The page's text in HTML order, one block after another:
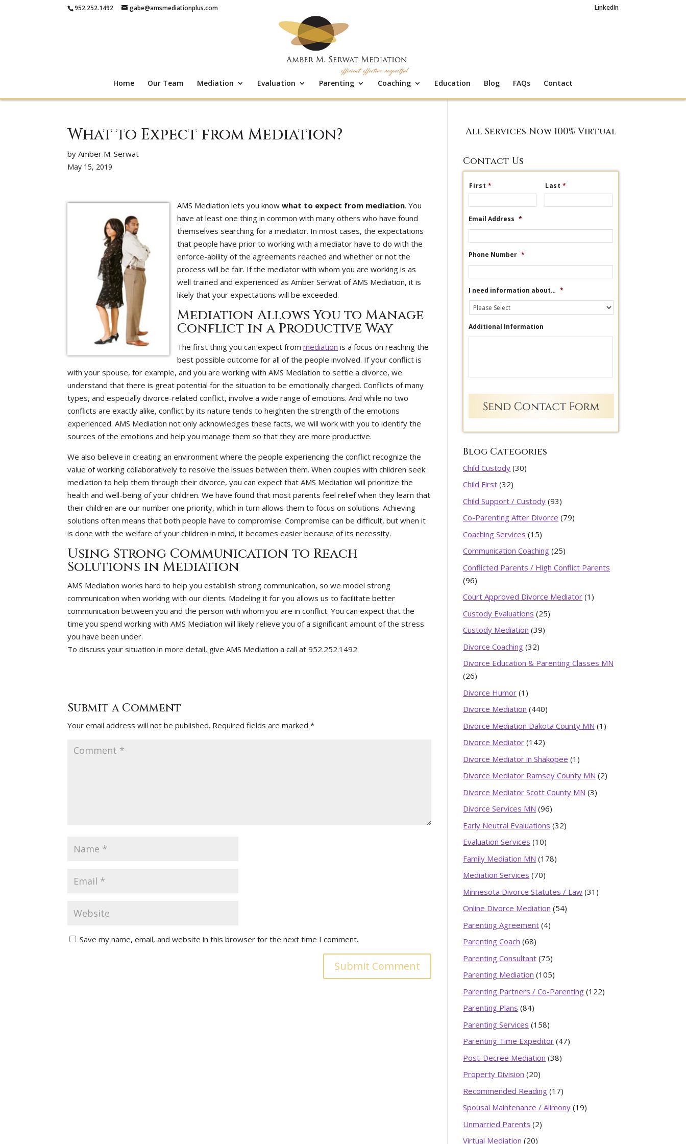
952.252.1492 gabe@amsmediationplus.com LinkedIn
Home Our Team Mediation Evaluation Parenting Coaching Education Blog FAQs Contact
What to Expect from Mediation?
by Amber M. Serwat
May 15, 2019
AMS Mediation lets you know what to expect from mediation. You
have at least one thing in common with many others who have found
themselves searching for a mediator. In most cases, the expectations
that people have prior to working with a mediator have to do with the
enforce-ability of the agreements reached and whether or not the
process will be fair. If the mediator with whom you are working is as
well trained and experienced as Amber Serwat of AMS Mediation, it is
likely that your expectations will be exceeded.
Mediation Allows You to Manage
Conflict in a Productive Way
The first thing you can expect from mediation is a focus on reaching the
best possible outcome for all of the people involved. If your conflict is
with your spouse, for example, and you are working with AMS Mediation to settle a divorce, we
understand that there is great potential for the situation to be emotionally charged. Conflicts of many
types, and especially divorce-related conflict, involve a wide range of emotions. And while no two
conflicts are exactly alike, conflict by its nature tends to heighten the strength of the emotions
experienced. AMS Mediation not only acknowledges these facts, we will work with you to identify the
sources of the emotions and help you manage them so that they are more productive.
We also believe in creating an environment where the people experiencing the conflict recognize the
value of working collaboratively to resolve the issues between them. When couples with children seek
mediation to help them through their divorce, you can expect that AMS Mediation will prioritize the
health and well-being of your children. We have found that most parents feel relief when they learn that
their children are our number one priority, which in turn allows them to focus on solutions. Achieving
solutions often means that both people have to compromise. Compromise can be difficult, but when it
is done with the welfare of your children in mind, it becomes easier because of its necessity.
Using Strong Communication to Reach
Solutions in Mediation
AMS Mediation works hard to help you establish strong communication, so we model strong
communication when working with our clients. Modeling it for you allows us to facilitate better
communication between you and the person with whom you are in conflict. You can expect that the
time you spend working with AMS Mediation will likely relieve you of a significant amount of the stress
you have been under.
To discuss your situation in more detail, give AMS Mediation a call at 952.252.1492.
Submit a Comment
Your email address will not be published. Required fields are marked *
Save my name, email, and website in this browser for the next time I comment.
All Services Now 100% Virtual
Contact Us
First* Last*
Email Address *
Phone Number *
I need information about… *
Additional Information
Blog Categories
Child Custody (30)
Child First (32)
Child Support / Custody (93)
Co-Parenting After Divorce (79)
Coaching Services (15)
Communication Coaching (25)
Conflicted Parents / High Conflict Parents
(96)
Court Approved Divorce Mediator (1)
Custody Evaluations (25)
Custody Mediation (39)
Divorce Coaching (32)
Divorce Education & Parenting Classes MN
(26)
Divorce Humor (1)
Divorce Mediation (440)
Divorce Mediation Dakota County MN (1)
Divorce Mediator (142)
Divorce Mediator in Shakopee (1)
Divorce Mediator Ramsey County MN (2)
Divorce Mediator Scott County MN (3)
Divorce Services MN (96)
Early Neutral Evaluations (32)
Evaluation Services (10)
Family Mediation MN (178)
Mediation Services (70)
Minnesota Divorce Statutes / Law (31)
Online Divorce Mediation (54)
Parenting Agreement (4)
Parenting Coach (68)
Parenting Consultant (75)
Parenting Mediation (105)
Parenting Partners / Co-Parenting (122)
Parenting Plans (84)
Parenting Services (158)
Parenting Time Expeditor (47)
Post-Decree Mediation (38)
Property Division (20)
Recommended Reading (17)
Spousal Maintenance / Alimony (19)
Unmarried Parents (2)
Virtual Mediation (20)